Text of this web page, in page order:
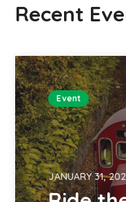
Recent
Event
JANUARY 31,